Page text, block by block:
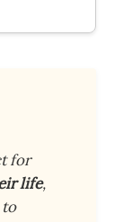
for
life,